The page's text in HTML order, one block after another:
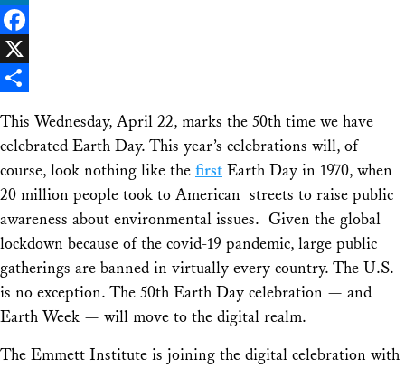
LinkedIn
Facebook
X
This Wednesday, April 22, marks the 50th time we have
celebrated Earth Day. This year’s celebrations will, of
course, look nothing like the first Earth Day in 1970, when
20 million people took to American streets to raise public
awareness about environmental issues. Given the global
lockdown because of the covid-19 pandemic, large public
gatherings are banned in virtually every country. The U.S.
is no exception. The 50th Earth Day celebration — and
Earth Week — will move to the digital realm.
The Emmett Institute is joining the digital celebration with